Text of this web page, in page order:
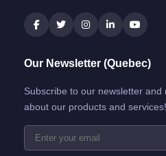
Our Newsletter (Quebec)
Subscribe to our newsletter
about our products and services!